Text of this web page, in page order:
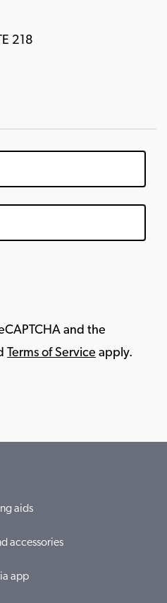
218
and the
Terms of Service apply.
aids
accessories
app